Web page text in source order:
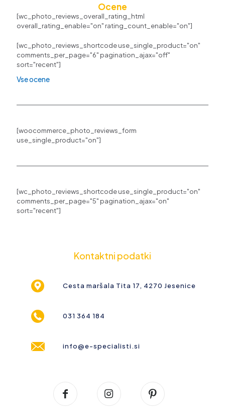
Ocene
[wc_photo_reviews_overall_rating_html
overall_rating_enable="on" rating_count_enable="on"]
[wc_photo_reviews_shortcode use_single_product="on"
comments_per_page="6" pagination_ajax="off"
sort="recent"]
Vse ocene
[woocommerce_photo_reviews_form
use_single_product="on"]
[wc_photo_reviews_shortcode use_single_product="on"
comments_per_page="5" pagination_ajax="on"
sort="recent"]
Kontaktni podatki
Cesta maršala Tita 17, 4270 Jesenice
031 364 184
info@e-specialisti.si